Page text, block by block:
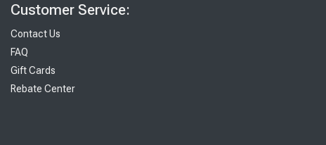
Customer Service:
Contact Us
FAQ
Gift Cards
Rebate Center